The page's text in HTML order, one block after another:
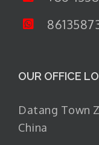
OUR OFFICE
Datang Town
China